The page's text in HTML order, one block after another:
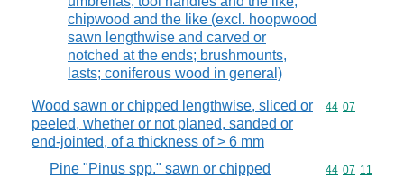
chipwood and the like (excl. hoopwood
sawn lengthwise and carved or
notched at the ends; brushmounts,
lasts; coniferous wood in general)
Wood sawn or chipped lengthwise, sliced or
peeled, whether or not planed, sanded or
end-jointed, of a thickness of > 6 mm
Commodity
44 07
Pine "Pinus spp." sawn or chipped
Commodity
44 07 11